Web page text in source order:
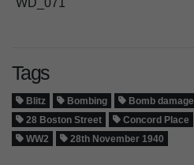
Tags
Blitz Bombing Bomb damage
28 Boston Street
Concord Place
WW2
28th November 1940